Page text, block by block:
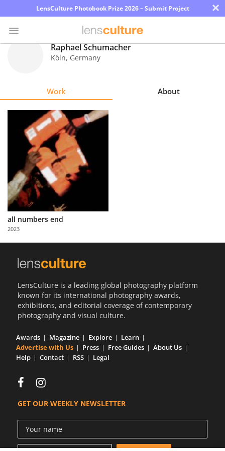
LensCulture Photobook Prize 2026 – Submit Project ×
Explore
About
Us
Partner
with
Us
Raphael Schumacher
Köln, Germany
Work About
all numbers end
2023
LensCulture is a leading global photography platform
known for its international photography awards,
exhibitions, and editorial coverage of contemporary
photography and visual culture.
Awards Magazine Explore
Learn
Advertise with Us
Press Free Guides
About Us
Help
Contact RSS Legal
GET OUR WEEKLY NEWSLETTER